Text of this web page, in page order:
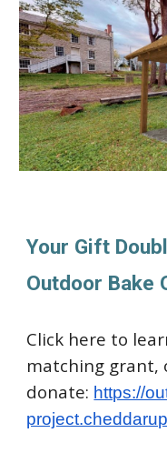
Your Gift
Outdoor Bake
Click here to
matching grant,
donate: https://